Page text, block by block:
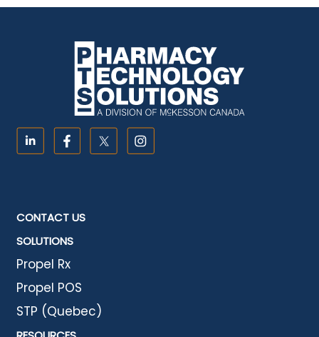
CONTACT US
SOLUTIONS
Propel Rx
Propel POS
STP (Quebec)